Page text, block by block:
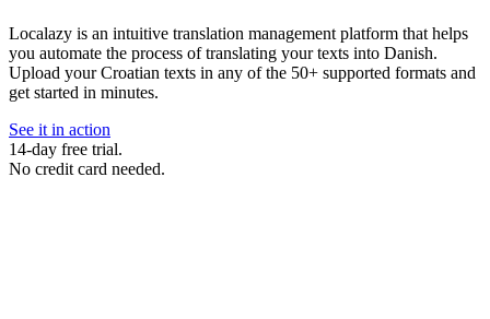
Localazy is an intuitive translation management platform that helps
you automate the process of translating your texts into Danish.
Upload your Croatian texts in any of the 50+ supported formats and
get started in minutes.
See it in action
14-day free trial.
No credit card needed.